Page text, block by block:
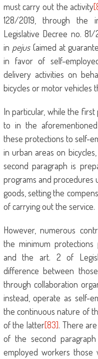
must carry out the activity
128/2019, through the
Legislative Decree no.
in pejus(aimed at
in favor of self-
delivery activities on
bicycles or motor vehicles
In particular, while the
to in the
these protections to self-
in urban areas on
second paragraph is
programs and procedures
goods, setting the
of carrying out the service.
However, numerous
the minimum
and the art. 2 of
difference between
through collaboration
instead, operate as self-
the continuous nature of
of the latter[83]. There
of the second
employed workers